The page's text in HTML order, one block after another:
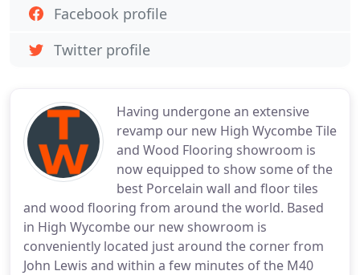
Having undergone an extensive
revamp our new High Wycombe Tile
and Wood Flooring showroom is
now equipped to show some of the
best Porcelain wall and floor tiles
and wood flooring from around the world. Based
in High Wycombe our new showroom is
conveniently located just around the corner from
John Lewis and within a few minutes of the M40
Facebook profile
Twitter profile